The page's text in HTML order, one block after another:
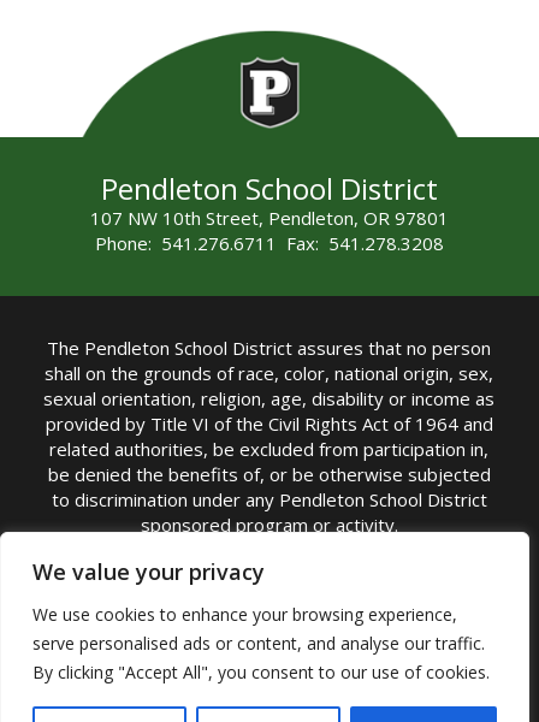
We value your privacy
We use cookies to enhance your browsing experience,
serve personalised ads or content, and analyse our traffic.
By clicking "Accept All", you consent to our use of cookies.
Pendleton School District
107 NW 10th Street, Pendleton, OR 97801
Phone: 541.276.6711 Fax: 541.278.3208
The Pendleton School District assures that no person
shall on the grounds of race, color, national origin, sex,
sexual orientation, religion, age, disability or income as
provided by Title VI of the Civil Rights Act of 1964 and
related authorities, be excluded from participation in,
be denied the benefits of, or be otherwise subjected
to discrimination under any Pendleton School District
sponsored program or activity.
TITLE IX COORDINATOR: Michelle Jensen, PhD
Superintendent | Phone: (541) 276-6711 |
Email:Michelle Jensen
Accessibility Statement|Nondiscrimination Policy
|USDA Nondiscrimination Statement|Public
Complaint Procedure|Safe Oregon